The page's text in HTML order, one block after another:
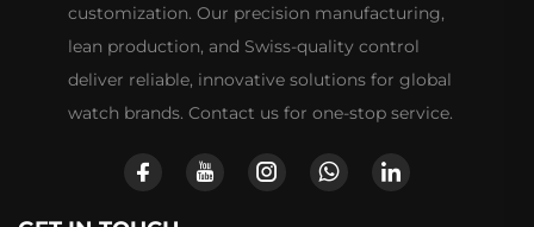
customization. Our precision manufacturing,
lean production, and Swiss-quality control
deliver reliable, innovative solutions for global
watch brands. Contact us for one-stop service.